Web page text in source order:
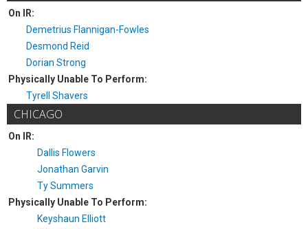
On IR:
Demetrius Flannigan-Fowles
Desmond Reid
Dorian Strong
Physically Unable To Perform:
Tyrell Shavers
CHICAGO
On IR:
Dallis Flowers
Jonathan Garvin
Ty Summers
Physically Unable To Perform:
Keyshaun Elliott